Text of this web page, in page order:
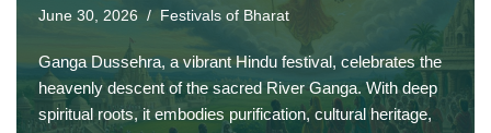
June 30, 2026 Festivals of Bharat
Ganga Dussehra, a vibrant Hindu festival, celebrates the
heavenly descent of the sacred River Ganga. With deep
spiritual roots, it embodies purification, cultural heritage,